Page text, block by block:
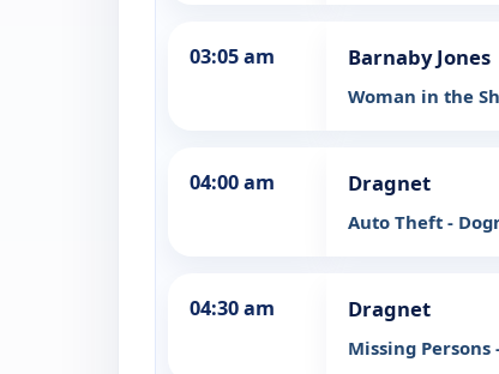
03:05 am Barnaby Jones
Woman in the
04:00 am Dragnet
Auto Theft -
04:30 am Dragnet
Missing Persons